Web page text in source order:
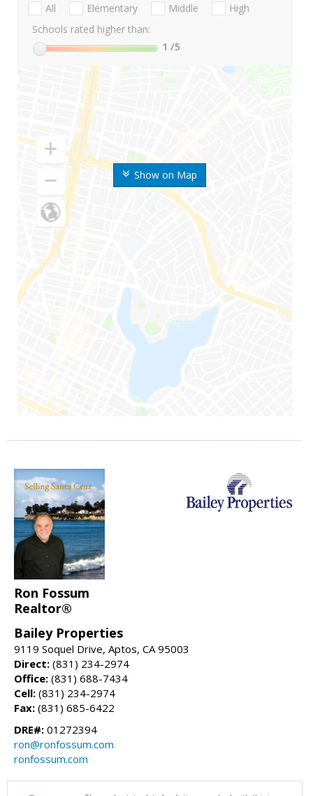
Show on Map
All Elementary Middle
High
Schools rated higher than:
1 /5
Ron Fossum
Realtor®
Bailey Properties
9119 Soquel Drive, Aptos, CA 95003
Direct: (831) 234-2974
Office: (831) 688-7434
Cell: (831) 234-2974
Fax: (831) 685-6422
DRE#: 01272394
ron@ronfossum.com
ronfossum.com